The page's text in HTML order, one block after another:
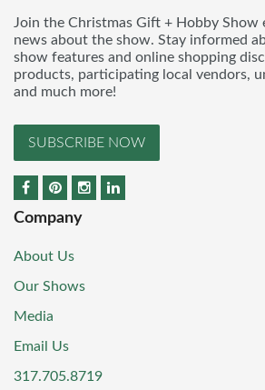
Join the Christmas Gift + Hobby Show
news about the show. Stay informed
show features and online shopping
products, participating local vendors,
and much more!
SUBSCRIBE NOW
Company
About Us
Our Shows
Media
Email Us
317.705.8719